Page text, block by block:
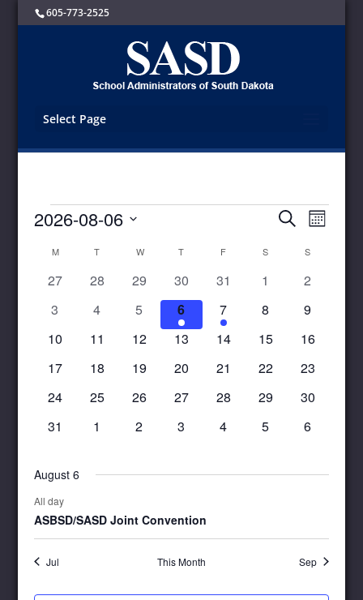
605-773-2525
Select Page
Events
Events
Search
Navigation
SearchEvent
Views
Month
2026-08-06
date.
Calendar
Events
M MONDAYT TUESDAYW WEDNESDAY
T THURSDAY
F S SATURDAY
S
0
27
0
28
0
events
29
0
events
30
0
31
0
1
0
2
0
3
0
4
0
events
5
1
event
6
1
event
7
0
8
0
9
0
10
0
11
0
12
0
13
0
14
0
15
0
16
0
17
0
18
0
19
0
20
0
21
0
22
0
23
0
24
0
25
0
26
0
27
0
28
0
29
0
30
0
31
0
1
0
2
0
3
0
4
0
5
0
6
August 6
All day
ASBSD/SASD Joint Convention
Jul This Month Sep